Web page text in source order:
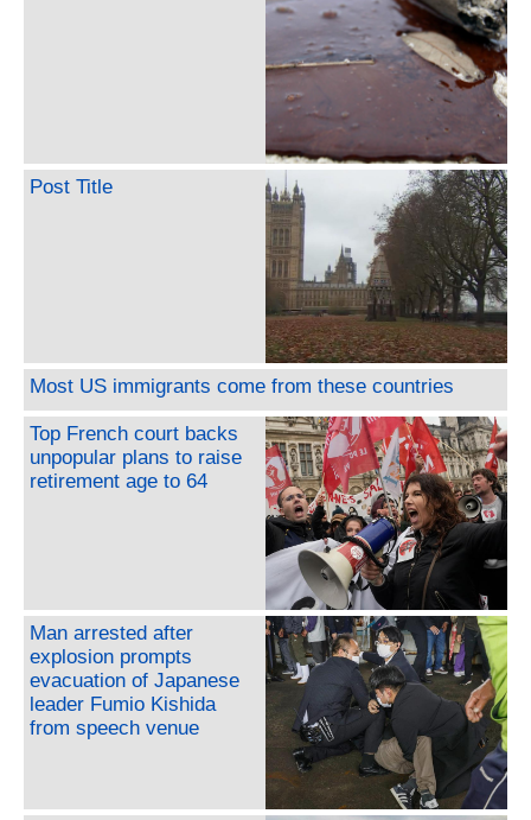
Post Title
Most US immigrants come from these countries
Top French court backs
unpopular plans to raise
retirement age to 64
Man arrested after
explosion prompts
evacuation of Japanese
leader Fumio Kishida
from speech venue